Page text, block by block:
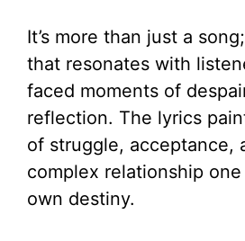
It’s more than just a
that resonates with
faced moments of
reflection. The lyrics
of struggle, acceptance,
complex relationship
own destiny.